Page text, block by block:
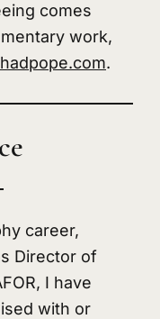
comes
work,
.
career,
Director of
I have
with or